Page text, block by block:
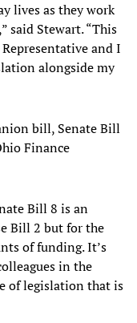
lives as they work
said Stewart. “This
and I
alongside my
bill, Senate Bill
Finance
Bill 8 is an
Bill 2 but for the
of funding. It’s
in the
of legislation that is